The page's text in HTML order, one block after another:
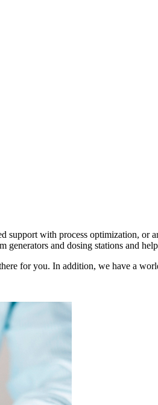
support with process optimization,
generators and dosing stations and
for you. In addition, we have a